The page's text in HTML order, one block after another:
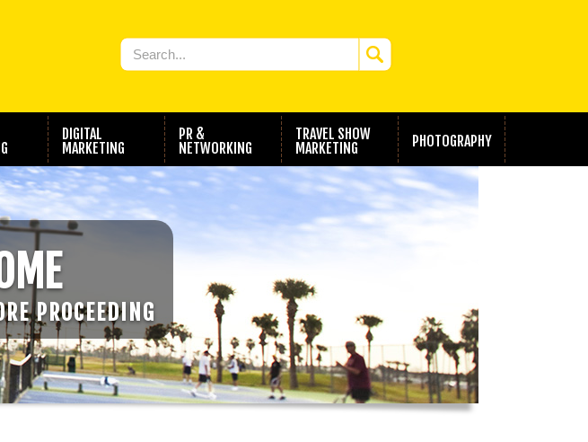
DIGITAL
MARKETING
PR &
NETWORKING
TRAVEL SHOW
MARKETING
PHOTOGRAPHY
PROCEEDING